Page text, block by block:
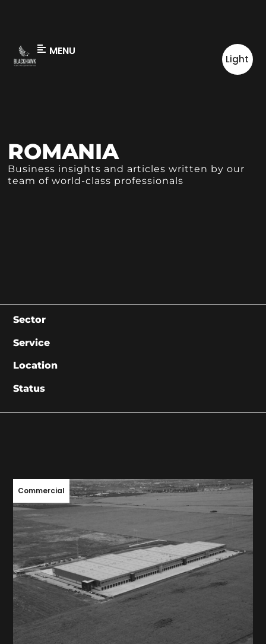
MENU
Light
ROMANIA
Business insights and articles written by our
team of world-class professionals
Sector
Service
Location
Status
Commercial